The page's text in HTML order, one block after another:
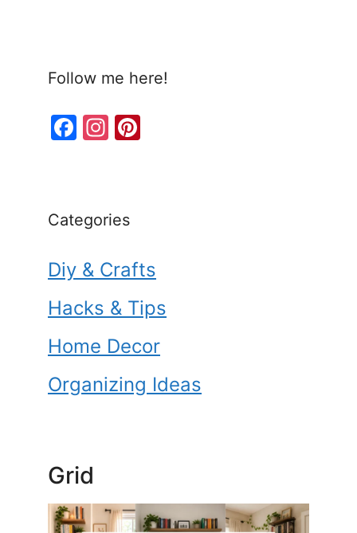
Follow me here!
F
b
o
o
k
In
a
m
Categories
Diy & Crafts
Hacks & Tips
Home Decor
Organizing Ideas
Grid